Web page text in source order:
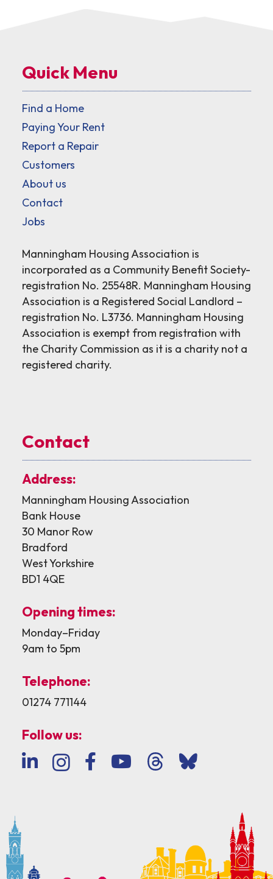
Quick Menu
Find a Home
Paying Your Rent
Report a Repair
Customers
About us
Contact
Jobs
Manningham Housing Association is
incorporated as a Community Benefit Society-
registration No. 25548R. Manningham Housing
Association is a Registered Social Landlord –
registration No. L3736. Manningham Housing
Association is exempt from registration with
the Charity Commission as it is a charity not a
registered charity.
Contact
Address:
Manningham Housing Association
Bank House
30 Manor Row
Bradford
West Yorkshire
BD1 4QE
Opening times:
Monday–Friday
9am to 5pm
Telephone:
01274 771144
Follow us: